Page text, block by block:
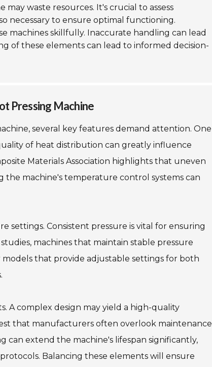
waste resources. It's crucial to assess
necessary to ensure optimal functioning.
machines skillfully. Inaccurate handling can lead
of these elements can lead to informed decision-
Pressing Machine
several key features demand attention. One
of heat distribution can greatly influence
Materials Association highlights that uneven
the machine's temperature control systems can
settings. Consistent pressure is vital for ensuring
machines that maintain stable pressure
that provide adjustable settings for both
A complex design may yield a high-quality
that manufacturers often overlook maintenance
can extend the machine's lifespan significantly,
Balancing these elements will ensure